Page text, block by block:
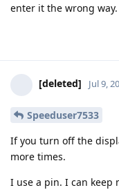
enter it the wrong way.
[deleted] Jul 9,
Speeduser7533
If you turn off the
more times.
I use a pin. I can keep